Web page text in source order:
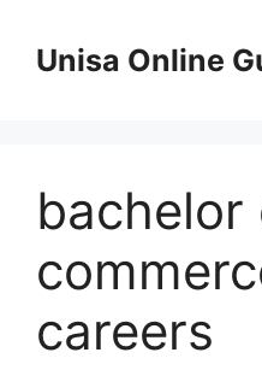
contentUnisa Online
bachelor
careers